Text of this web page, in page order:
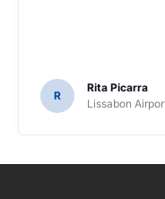
R
Rita Picarra
Lissabon